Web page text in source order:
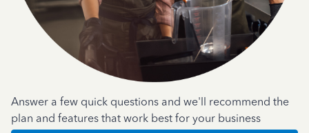
Answer a few quick questions and we'll recommend the
plan and features that work best for your business